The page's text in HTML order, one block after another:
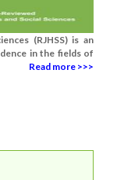
(RJHSS) is an
in the fields of
Read more >>>